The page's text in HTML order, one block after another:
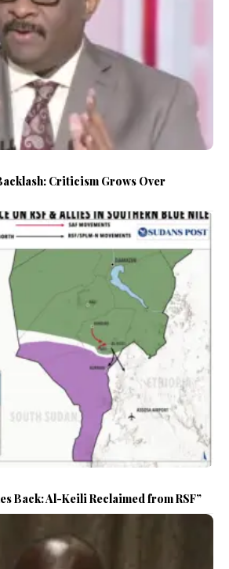
Criticism Grows Over
Back: Al-Keili Reclaimed from RSF”